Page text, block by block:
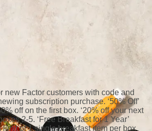
new Factor customers with code and
subscription purchase. ‘50% Off’
off on the first box. ‘20% off your next
2-5. ‘Free Breakfast for 1 Year’
limit of 1 single breakfast item per box